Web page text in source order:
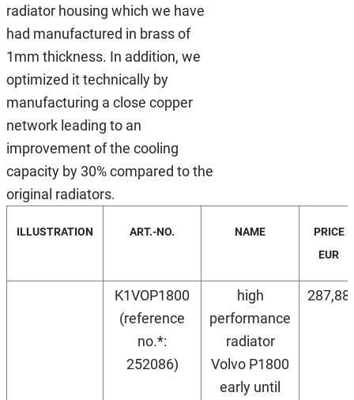
radiator housing which we have
had manufactured in brass of
1mm thickness. In addition, we
optimized it technically by
manufacturing a close copper
network leading to an
improvement of the cooling
capacity by 30% compared to the
original radiators.
ILLUSTRATION ART.-NO. NAME
PRICE
EUR
K1VOP1800
(reference
no.*:
252086)
high
performance
radiator
Volvo P1800
early until
287,88